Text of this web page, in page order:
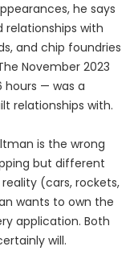
he says
with
and chip foundries
November 2023
hours — was a
relationships with.
is the wrong
but different
(cars, rockets,
wants to own the
application. Both
will.